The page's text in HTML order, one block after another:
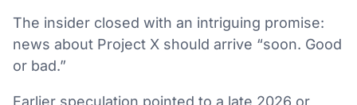
The insider closed with an intriguing promise:
news about Project X should arrive “soon. Good
or bad.”